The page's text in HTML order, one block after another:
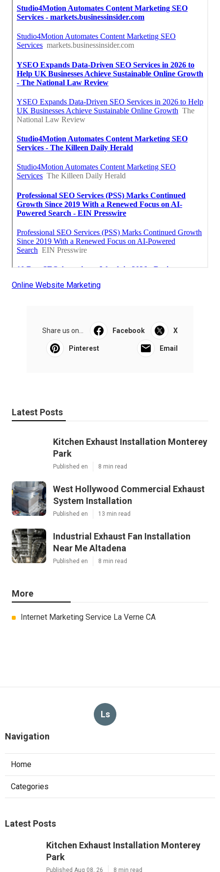
Online Website Marketing
Share us on... Facebook X
Pinterest Email
Latest Posts
Kitchen Exhaust Installation Monterey
Park
Published en 8 min read
West Hollywood Commercial Exhaust
System Installation
Published en 13 min read
Industrial Exhaust Fan Installation
Near Me Altadena
Published en 8 min read
More
Internet Marketing Service La Verne CA
Ls
Navigation
Home
Categories
Latest Posts
Kitchen Exhaust Installation Monterey
Park
Published Aug 08, 26 8 min read